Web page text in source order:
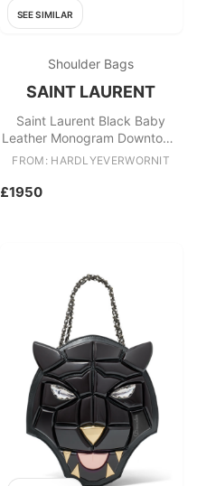
SEE SIMILAR
Shoulder Bags
SAINT LAURENT
Saint Laurent Black Baby
Leather Monogram Downtown
Cabas Satchel
FROM: HARDLYEVERWORNIT
£1950